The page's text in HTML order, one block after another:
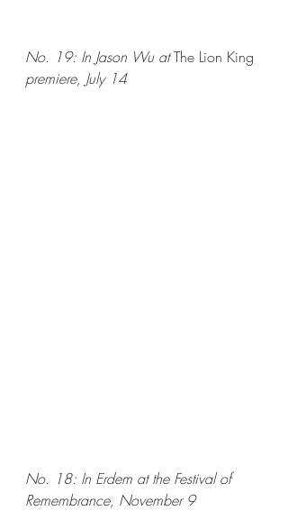
No. 19: In Jason Wu at The Lion King
premiere, July 14
No. 18: In Erdem at the Festival of
Remembrance, November 9